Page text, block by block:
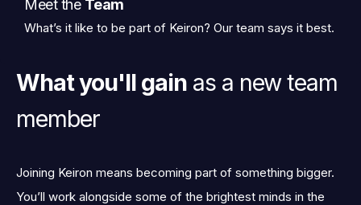
Meet the Team
What’s it like to be part of Keiron? Our team says it best.
What you'll gain as a new team
member
Joining Keiron means becoming part of something bigger.
You’ll work alongside some of the brightest minds in the